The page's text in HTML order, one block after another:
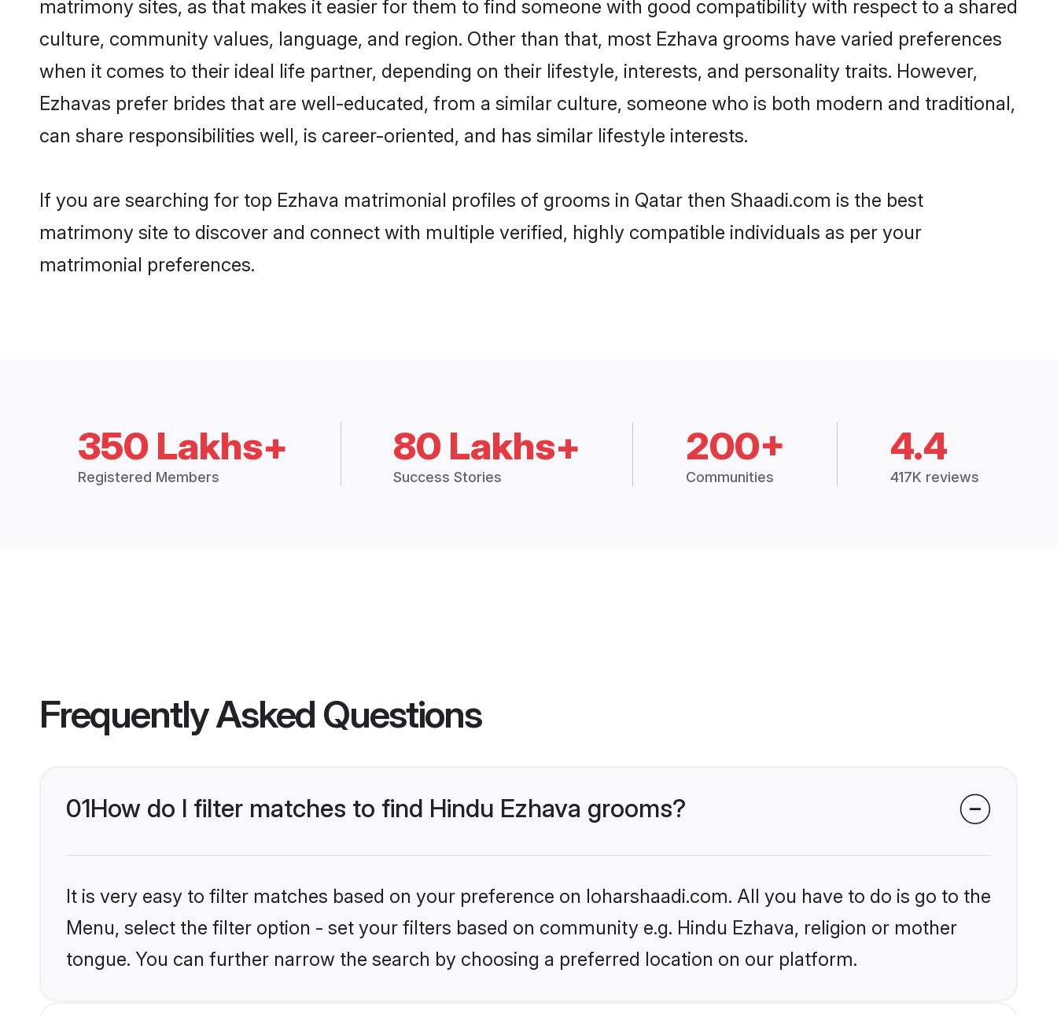
matrimony sites, as that makes it easier for them to find someone with good compatibility with respect to a shared
culture, community values, language, and region. Other than that, most Ezhava grooms have varied preferences
when it comes to their ideal life partner, depending on their lifestyle, interests, and personality traits. However,
Ezhavas prefer brides that are well-educated, from a similar culture, someone who is both modern and traditional,
can share responsibilities well, is career-oriented, and has similar lifestyle interests.
If you are searching for top Ezhava matrimonial profiles of grooms in Qatar then Shaadi.com is the best
matrimony site to discover and connect with multiple verified, highly compatible individuals as per your
matrimonial preferences.
350 Lakhs+
Registered Members
80 Lakhs+
Success Stories
200+
Communities
4.4
417K reviews
Frequently Asked Questions
01How do I filter matches to find Hindu Ezhava grooms?
It is very easy to filter matches based on your preference on loharshaadi.com. All you have to do is go to the
Menu, select the filter option - set your filters based on community e.g. Hindu Ezhava, religion or mother
tongue. You can further narrow the search by choosing a preferred location on our platform.